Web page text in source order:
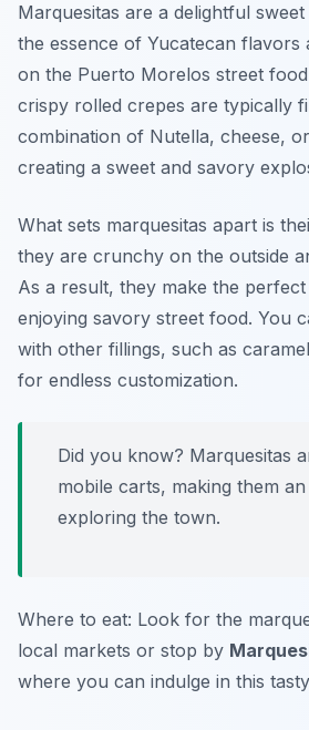
Marquesitas are a delightful
the essence of Yucatecan flavors
on the Puerto Morelos street
crispy rolled crepes are typically
combination of Nutella, cheese,
creating a sweet and savory
What sets marquesitas apart is
they are crunchy on the outside
As a result, they make the
enjoying savory street food. You
with other fillings, such as
for endless customization.
Did you know? Marquesitas
mobile carts, making them
exploring the town.
Where to eat: Look for the
local markets or stop by
where you can indulge in this